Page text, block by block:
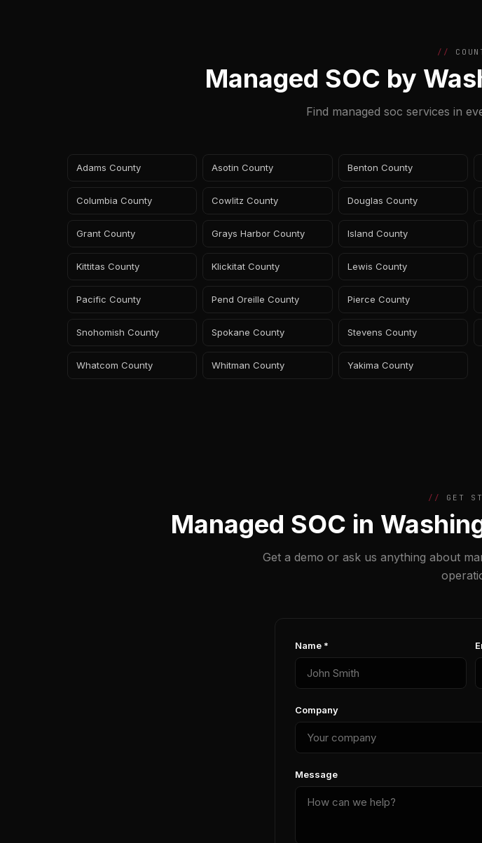
Managed SOC by
Find managed soc services in
Adams County Asotin County Benton County
Columbia County Cowlitz County Douglas County
Grant County Grays Harbor County Island County
Kittitas County Klickitat County Lewis County
Pacific County Pend Oreille County Pierce County
Snohomish County Spokane County Stevens County
Whatcom County Whitman County Yakima County
GET
Managed SOC in
Get a demo or ask us anything about
Name *
Company
Message